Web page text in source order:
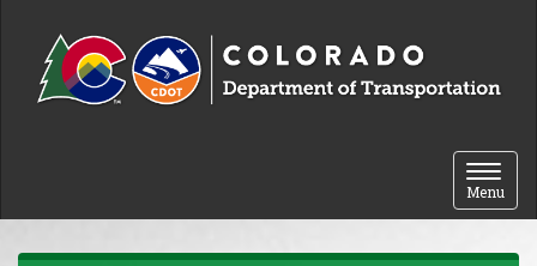
Toggle
Menu